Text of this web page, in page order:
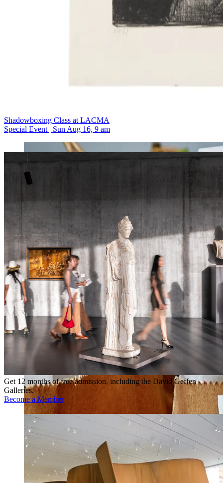
Shadowboxing Class at LACMA
Special Event | Sun Aug 16, 9 am
Get 12 months of free admission, including the David Geffen
Galleries.
Become a Member